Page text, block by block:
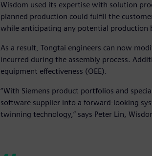
Wisdom used its expertise with solution
planned production could fulfill the
while anticipating any potential production
As a result, Tongtai engineers can now
incurred during the assembly process.
equipment effectiveness (OEE).
“With Siemens product portfolios and
software supplier into a forward-looking
twinning technology,” says Peter Lin,